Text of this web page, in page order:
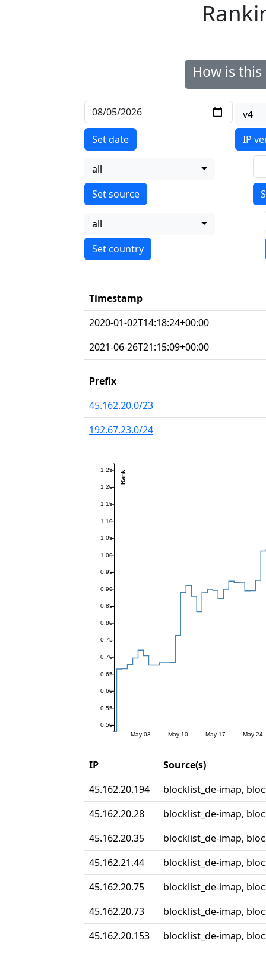
How is
Set date
v4
IP
all
all
Timestamp
2020-01-02T14:18:24+00:00
2021-06-26T21:15:09+00:00
Prefix
45.162.20.0/23
192.67.23.0/24
IP
Source(s)
45.162.20.194
blocklist_de-imap,
45.162.20.28
blocklist_de-imap,
45.162.20.35
blocklist_de-imap,
45.162.21.44
blocklist_de-imap,
45.162.20.75
blocklist_de-imap,
45.162.20.73
blocklist_de-imap,
45.162.20.153
blocklist_de-imap,